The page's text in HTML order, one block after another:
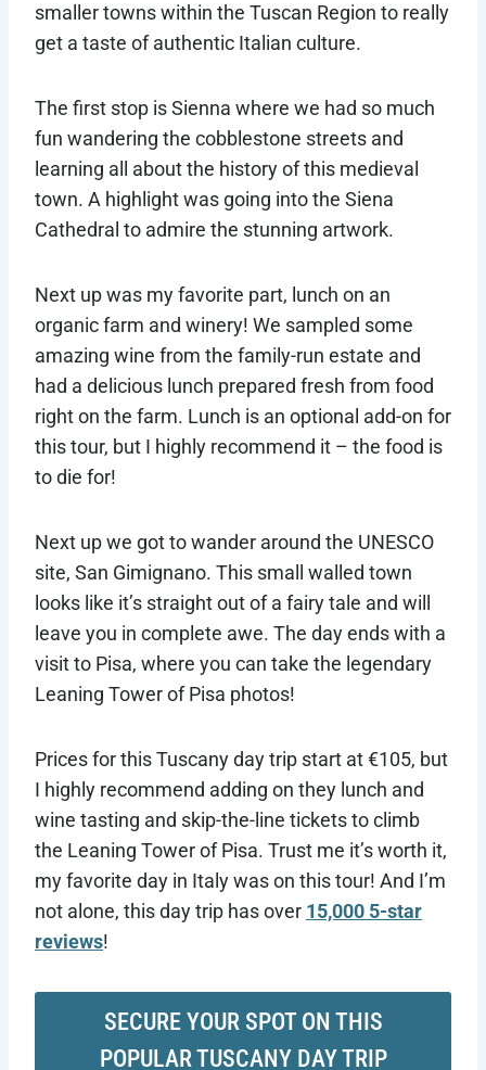
smaller towns within the Tuscan Region to really
get a taste of authentic Italian culture.
The first stop is Sienna where we had so much
fun wandering the cobblestone streets and
learning all about the history of this medieval
town. A highlight was going into the Siena
Cathedral to admire the stunning artwork.
Next up was my favorite part, lunch on an
organic farm and winery! We sampled some
amazing wine from the family-run estate and
had a delicious lunch prepared fresh from food
right on the farm. Lunch is an optional add-on for
this tour, but I highly recommend it – the food is
to die for!
Next up we got to wander around the UNESCO
site, San Gimignano. This small walled town
looks like it’s straight out of a fairy tale and will
leave you in complete awe. The day ends with a
visit to Pisa, where you can take the legendary
Leaning Tower of Pisa photos!
Prices for this Tuscany day trip start at €105, but
I highly recommend adding on they lunch and
wine tasting and skip-the-line tickets to climb
the Leaning Tower of Pisa. Trust me it’s worth it,
my favorite day in Italy was on this tour! And I’m
not alone, this day trip has over 15,000 5-star
reviews!
SECURE YOUR SPOT ON THIS
POPULAR TUSCANY DAY TRIP